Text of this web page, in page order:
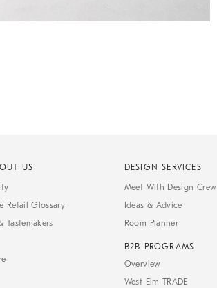
US
Retail Glossary
Tastemakers
DESIGN SERVICES
Meet With Design Crew
Ideas & Advice
Room Planner
B2B PROGRAMS
Overview
West Elm TRADE